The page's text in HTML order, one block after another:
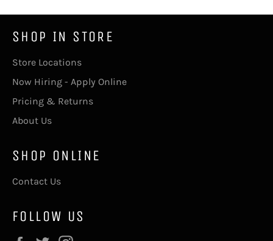
SHOP IN STORE
Store Locations
Now Hiring - Apply Online
Pricing & Returns
About Us
SHOP ONLINE
Contact Us
FOLLOW US